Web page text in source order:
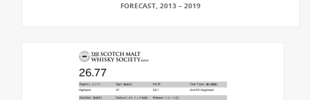
FORECAST, 2013 – 2019